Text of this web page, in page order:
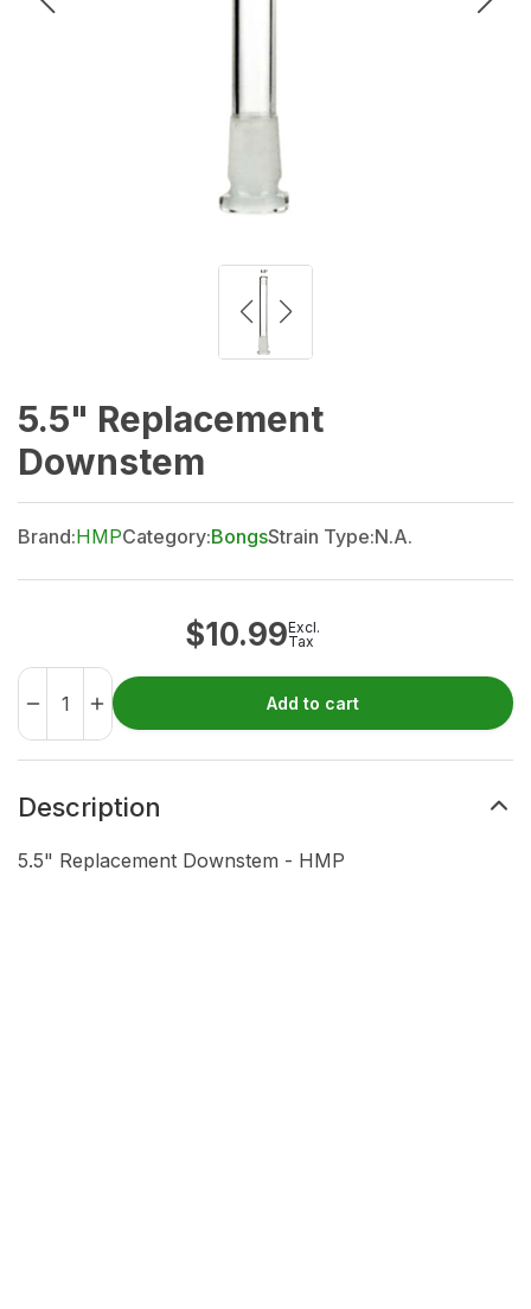
5.5" Replacement
Downstem
Brand:HMPCategory:BongsStrain Type:N.A.
$10.99Excl.
Tax
Add to cart
Description
5.5" Replacement Downstem - HMP